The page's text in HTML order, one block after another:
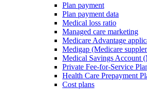
Plan payment
Plan payment data
Medical loss ratio
Managed care marketing
Medicare Advantage
Medigap (Medicare
Medical Savings Account
Private Fee-for-Service
Health Care Prepayment
Cost plans